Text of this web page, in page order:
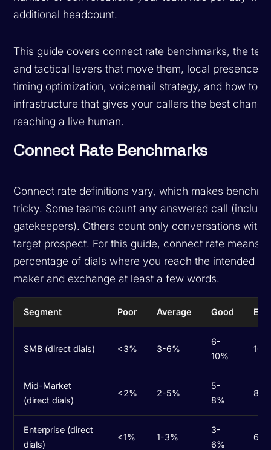
additional headcount.
This guide covers connect rate benchmarks, the
and tactical levers that move them, local presence
timing optimization, voicemail strategy, and how to
infrastructure that gives your callers the best
reaching a live human.
Connect Rate Benchmarks
Connect rate definitions vary, which makes
tricky. Some teams count any answered call
gatekeepers). Others count only conversations with
target prospect. For this guide, connect rate means
percentage of dials where you reach the intended
maker and exchange at least a few words.
Segment Poor Average Good
SMB (direct dials) <3% 3-6%
6-
10%
10-
Mid-Market
(direct dials)
<2% 2-5%
5-
8%
8-
Enterprise (direct
dials)
<1% 1-3%
3-
6%
6-